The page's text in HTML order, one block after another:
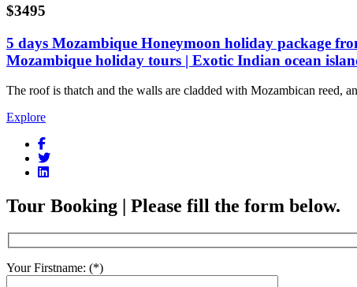
$3495
5 days Mozambique Honeymoon holiday package
Mozambique holiday tours | Exotic Indian ocean
The roof is thatch and the walls are cladded with Mozambican reed,
Explore
Tour Booking | Please fill the form below.
Your Firstname: (*)